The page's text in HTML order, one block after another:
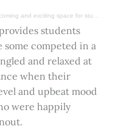
space for students at Stanford University.
students
competed in a
and relaxed at
when their
and upbeat mood
were happily